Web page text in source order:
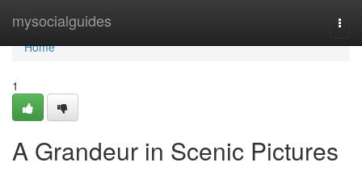
mysocialguides
Home
Home
1
A Grandeur in Scenic Pictures